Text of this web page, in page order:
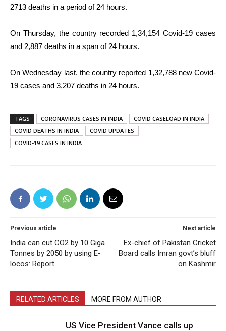
2713 deaths in a period of 24 hours.
On Thursday, the country recorded 1,34,154 Covid-19 cases
and 2,887 deaths in a span of 24 hours.
On Wednesday last, the country reported 1,32,788 new Covid-
19 cases and 3,207 deaths in 24 hours.
TAGS CORONAVIRUS CASES IN INDIA
COVID CASELOAD IN INDIA
COVID DEATHS IN INDIA
COVID UPDATES
COVID-19 CASES IN INDIA
Previous article
India can cut CO2 by 10 Giga
Tonnes by 2050 by using E-
locos: Report
Next article
Ex-chief of Pakistan Cricket
Board calls Imran govt’s bluff
on Kashmir
RELATED ARTICLES MORE FROM AUTHOR
US Vice President Vance calls up